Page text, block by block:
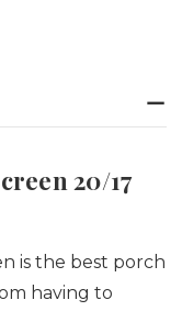
20/17
is the best porch
having to